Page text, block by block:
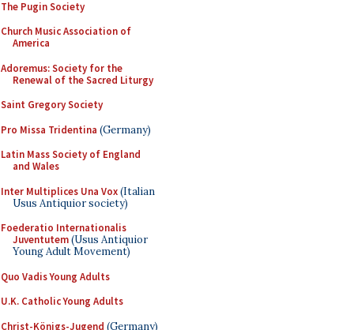
The Pugin Society
Church Music Association of
America
Adoremus: Society for the
Renewal of the Sacred Liturgy
Saint Gregory Society
Pro Missa Tridentina (Germany)
Latin Mass Society of England
and Wales
Inter Multiplices Una Vox(Italian
Usus Antiquior society)
Foederatio Internationalis
Juventutem(Usus Antiquior
Young Adult Movement)
Quo Vadis Young Adults
U.K. Catholic Young Adults
Christ-Königs-Jugend (Germany)